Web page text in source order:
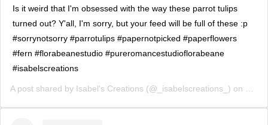
Is it weird that I'm obsessed with the way these parrot tulips
turned out? Y'all, I'm sorry, but your feed will be full of these :p
#sorrynotsorry #parrotulips #papernotpicked #paperflowers
#fern #florabeanestudio #pureromancestudioflorabeane
#isabelscreations
A post shared by Isabel's Creations (@_isabelscreations_) on Feb